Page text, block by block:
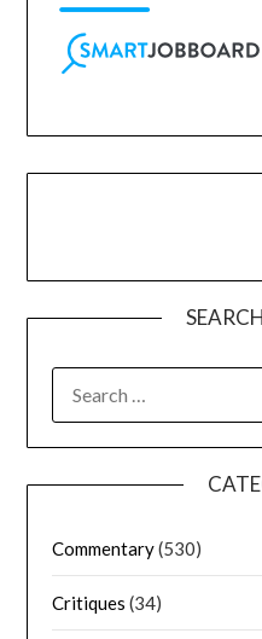
Commentary(530)
Critiques (34)